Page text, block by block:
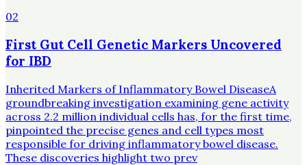
02
First Gut Cell Genetic Markers Uncovered
for IBD
Inherited Markers of Inflammatory Bowel DiseaseA
groundbreaking investigation examining gene activity
across 2.2 million individual cells has, for the first time,
pinpointed the precise genes and cell types most
responsible for driving inflammatory bowel disease.
These discoveries highlight two prev